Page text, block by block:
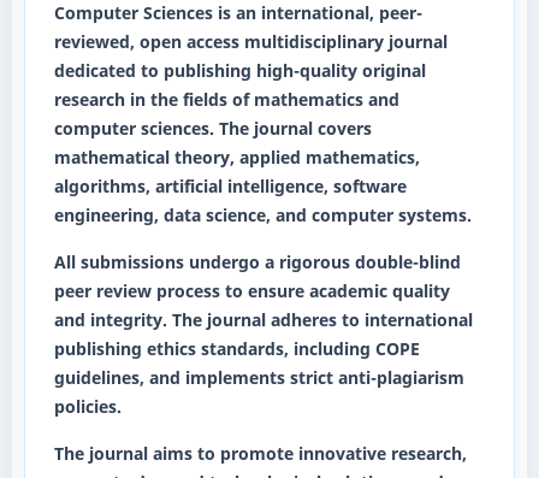
Computer Sciencesis an international, peer-
reviewed, open access multidisciplinary journal
dedicated to publishing high-quality original
research in the fields of mathematics and
computer sciences. The journal covers
mathematical theory, applied mathematics,
algorithms, artificial intelligence, software
engineering, data science, and computer systems.
All submissions undergo a rigorous double-blind
peer reviewprocess to ensure academic quality
and integrity. The journal adheres to international
publishing ethics standards, including COPE
guidelines, and implements strict anti-plagiarism
policies.
The journal aims to promote innovative research,